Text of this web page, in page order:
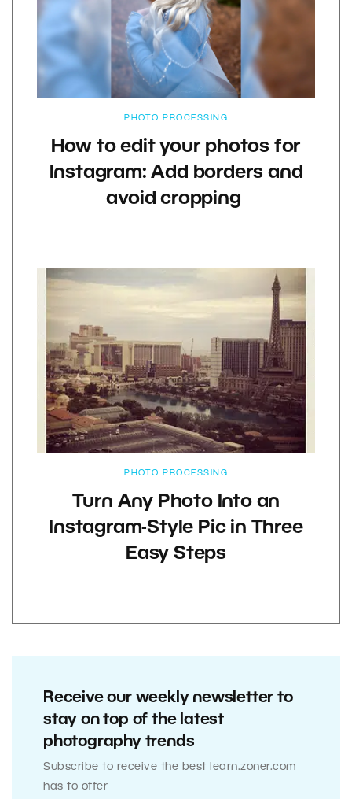
PHOTO PROCESSING
How to edit your photos for
Instagram: Add borders and
avoid cropping
PHOTO PROCESSING
Turn Any Photo Into an
Instagram-Style Pic in Three
Easy Steps
Receive our weekly newsletter to
stay on top of the latest
photography trends
Subscribe to receive the best learn.zoner.com
has to offer